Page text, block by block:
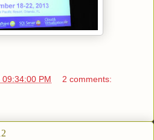
PM 2 comments: